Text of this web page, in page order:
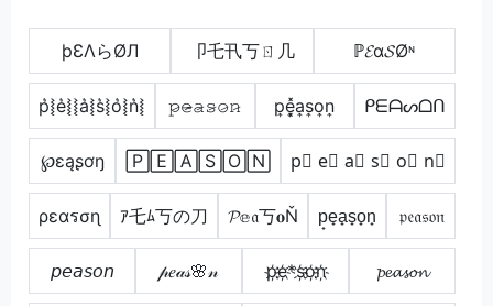
þƐΛらØЛ 卩乇卂丂ㄖ几 ℙ𝓔α𝓢Øᶰ
p͛⦚e͛⦚⦚a͛⦚s͛⦚o͛⦚n͛⦚ 𝚙̷𝚎̷̴𝚊̷𝚜̷𝚘̷𝚗̷ p͎e͎͓̽a͎s͎o͎n͎ ᑭᗴᗩᔕᗝᑎ
℘ɛąʂơŋ 🄿🄴🄰🅂🄾🄽 p⃣ e⃣ a⃣ s⃣ o⃣ n⃣
ρεαรσɳ ｱ乇ﾑ丂の刀 𝓟𝕖𝔞丂𝐨Ň p̟e̟a̟s̟o̟n̟ 𝔭𝔢𝔞𝔰𝔬𝔫
𝘱𝘦𝘢𝘴𝘰𝘯 𝓅𝑒𝒶𝓈🌸𝓃 p҉e҉*s҉o҉n҉ 𝓹𝓮𝓪𝓼𝓸𝓷